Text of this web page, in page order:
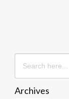
Search
for:
Archives